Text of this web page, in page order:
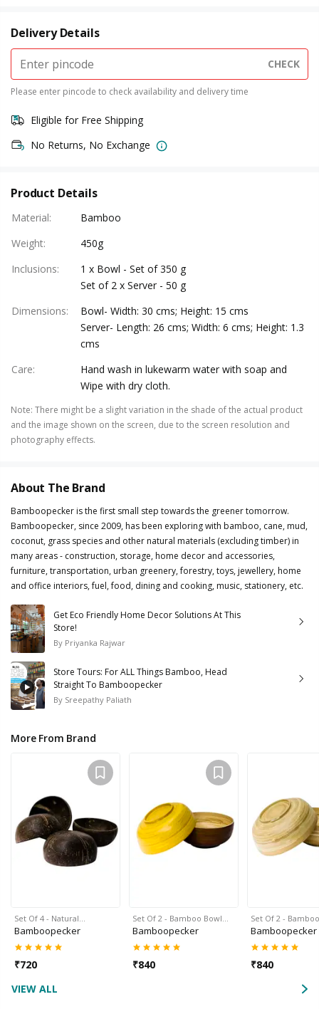
Delivery Details
CHECK
Please enter pincode to check availability and delivery time
Eligible for Free Shipping
No Returns, No Exchange
Product Details
Material:
Bamboo
Weight:
450g
Inclusions:
1 x Bowl - Set of 350 g
Set of 2 x Server - 50 g
Dimensions:
Bowl- Width: 30 cms; Height: 15 cms
Server- Length: 26 cms; Width: 6 cms; Height: 1.3
cms
Care:
Hand wash in lukewarm water with soap and
Wipe with dry cloth.
Note: There might be a slight variation in the shade of the actual product
and the image shown on the screen, due to the screen resolution and
photography effects.
About The Brand
Bamboopecker is the first small step towards the greener tomorrow.
Bamboopecker, since 2009, has been exploring with bamboo, cane, mud,
coconut, grass species and other natural materials (excluding timber) in
many areas - construction, storage, home decor and accessories,
furniture, transportation, urban greenery, forestry, toys, jewellery, home
and office interiors, fuel, food, dining and cooking, music, stationery, etc.
Get Eco Friendly Home Decor Solutions At This
Store!
By Priyanka Rajwar
Store Tours: For ALL Things Bamboo, Head
Straight To Bamboopecker
By Sreepathy Paliath
More From Brand
Set Of 4 - Natural…
Bamboopecker
₹720
Set Of 2 - Bamboo Bowl…
Bamboopecker
₹840
Set Of 2 -
Bamboopecker
₹840
VIEW ALL